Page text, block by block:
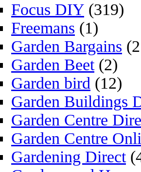
Focus DIY (319)
Freemans (1)
Garden Bargains
Garden Beet(2)
Garden bird (12)
Garden Buildings
Garden Centre
Garden Centre
Gardening Direct